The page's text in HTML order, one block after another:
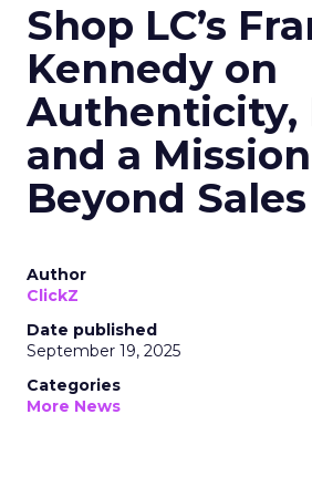
Shop LC’s
Kennedy on
Authenticity,
and a Mission
Beyond Sales
Author
ClickZ
Date published
September 19, 2025
Categories
More News